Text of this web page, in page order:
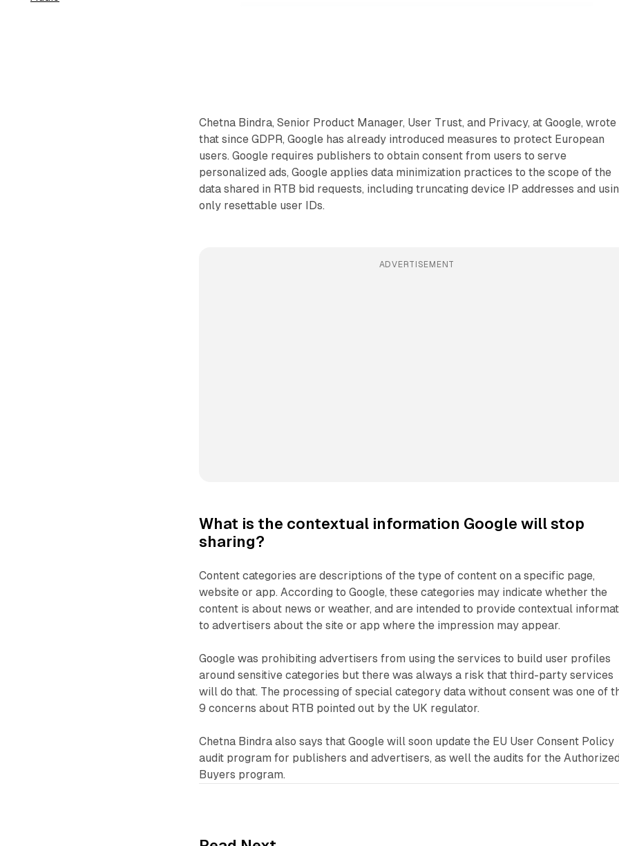
Chetna Bindra, Senior Product Manager, User Trust, and Privacy, at Google, wrote
that since GDPR, Google has already introduced measures to protect European
users. Google requires publishers to obtain consent from users to serve
personalized ads, Google applies data minimization practices to the scope of the
data shared in RTB bid requests, including truncating device IP addresses and
only resettable user IDs.
ADVERTISEMENT
What is the contextual information Google will stop
sharing?
Content categories are descriptions of the type of content on a specific page,
website or app. According to Google, these categories may indicate whether the
content is about news or weather, and are intended to provide contextual
to advertisers about the site or app where the impression may appear.
Google was prohibiting advertisers from using the services to build user profiles
around sensitive categories but there was always a risk that third-party services
will do that. The processing of special category data without consent was one of
9 concerns about RTB pointed out by the UK regulator.
Chetna Bindra also says that Google will soon update the EU User Consent Policy
audit program for publishers and advertisers, as well the audits for the
Buyers program.